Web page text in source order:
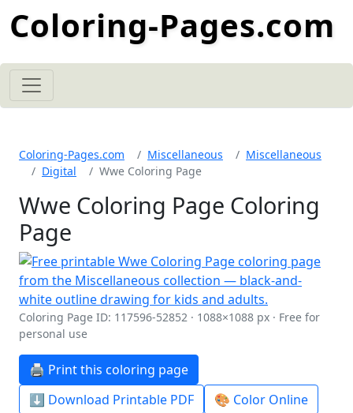
Coloring-Pages.com
Coloring-Pages.com Miscellaneous
Miscellaneous
Digital
Wwe Coloring Page
Wwe Coloring Page Coloring
Page
Coloring Page ID: 117596-52852 · 1088×1088 px · Free for
personal use
🖨️ Print this coloring page
⬇️ Download Printable PDF
🎨 Color Online